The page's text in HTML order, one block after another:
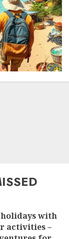
with
activities –